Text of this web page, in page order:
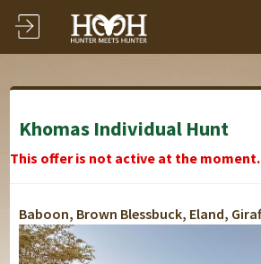
Khomas Individual Hunt
This offer is not active at the moment.